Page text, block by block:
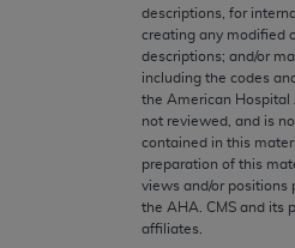
descriptions, for
creating any modified
descriptions; and/or
including the codes
the American Hospital
not reviewed, and is
contained in this
preparation of this
views and/or positions
the AHA . CMS and
affiliates.
will terminate upon notice if
Any questions pertaining to
DISCLAIMS
ATTRIBUTABLE TO ANY
PAGE. In no event shall